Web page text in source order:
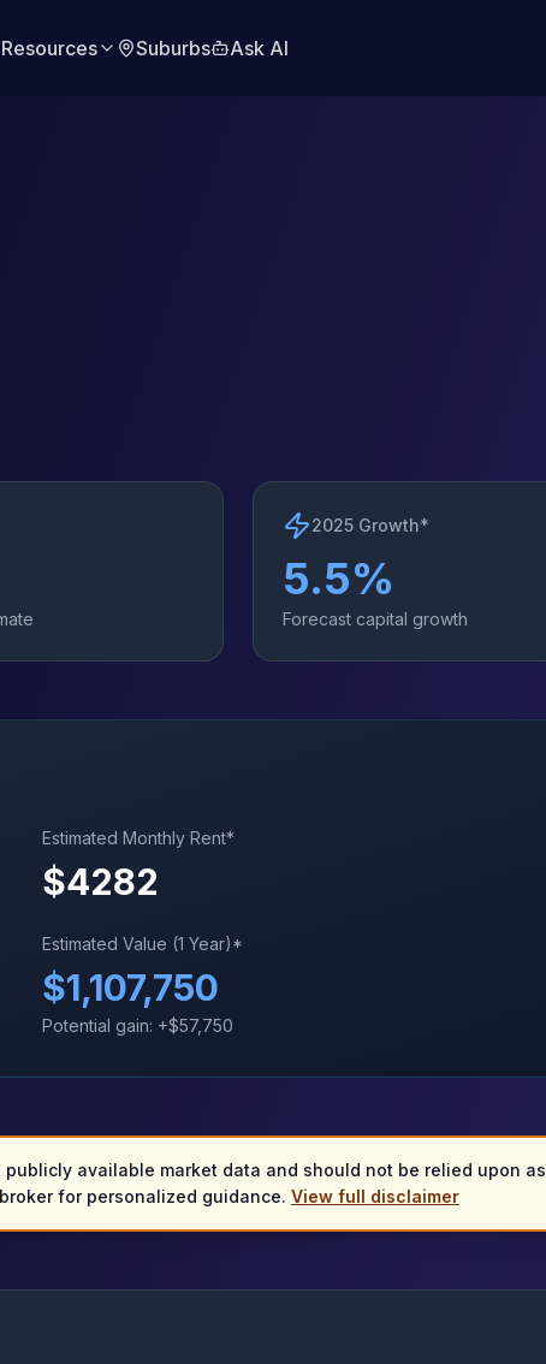
Resources Suburbs Ask AI
2025 Growth*
5.5%
Forecast capital growth
Estimated Monthly Rent*
$4282
Estimated Value (1 Year)*
$1,107,750
Potential gain: +$57,750
available market data and should not be relied upon as
for personalized guidance. View full disclaimer